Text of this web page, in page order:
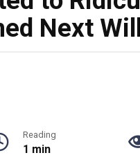
Next
Reading
1 min